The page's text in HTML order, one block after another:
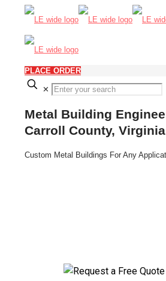
PLACE ORDER
✕
Metal Building
Carroll County, Virginia
Custom Metal Buildings For Any